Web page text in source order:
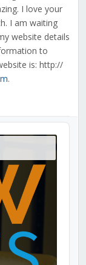
I love your
I am waiting
website details
to
is: http://
.